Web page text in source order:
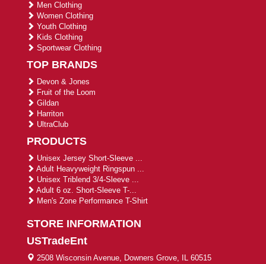
Men Clothing
Women Clothing
Youth Clothing
Kids Clothing
Sportwear Clothing
TOP BRANDS
Devon & Jones
Fruit of the Loom
Gildan
Harriton
UltraClub
PRODUCTS
Unisex Jersey Short-Sleeve ...
Adult Heavyweight Ringspun ...
Unisex Triblend 3/4-Sleeve ...
Adult 6 oz. Short-Sleeve T-...
Men's Zone Performance T-Shirt
STORE INFORMATION
USTradeEnt
2508 Wisconsin Avenue, Downers Grove, IL 60515